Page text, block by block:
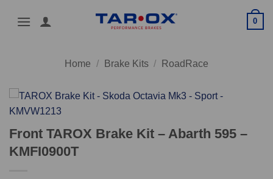
0
Home / Brake Kits / RoadRace
Front TAROX Brake Kit – Abarth 595 –
KMFI0900T